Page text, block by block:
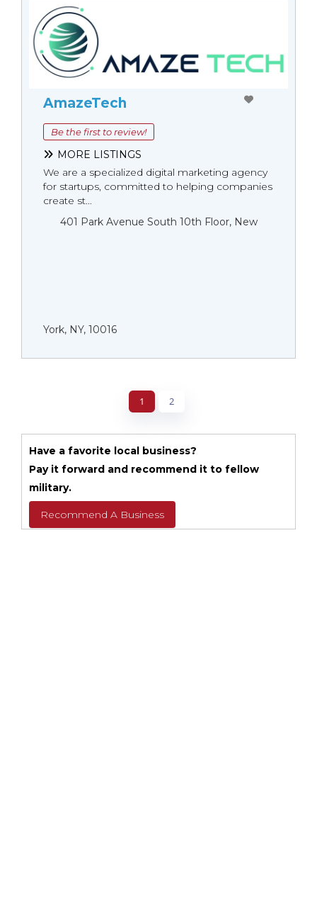
AmazeTech
Be the first to review!
MORE LISTINGS
We are a specialized digital marketing agency
for startups, committed to helping companies
create st...
401 Park Avenue South 10th Floor, New
York, NY, 10016
1 2
Have a favorite local business?
Pay it forward and recommend it to fellow
military.
Recommend A Business